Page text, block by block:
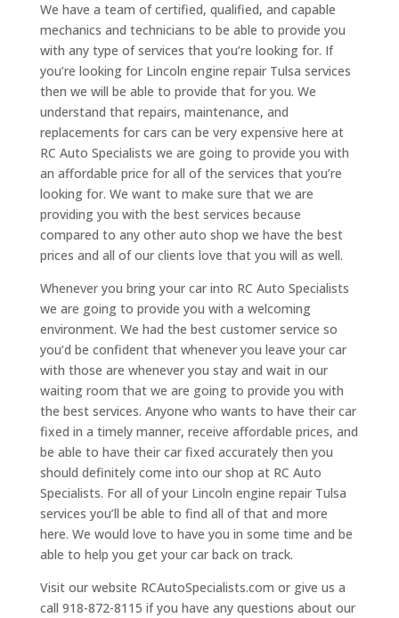
We have a team of certified, qualified, and capable
mechanics and technicians to be able to provide you
with any type of services that you’re looking for. If
you’re looking for Lincoln engine repair Tulsa services
then we will be able to provide that for you. We
understand that repairs, maintenance, and
replacements for cars can be very expensive here at
RC Auto Specialists we are going to provide you with
an affordable price for all of the services that you’re
looking for. We want to make sure that we are
providing you with the best services because
compared to any other auto shop we have the best
prices and all of our clients love that you will as well.
Whenever you bring your car into RC Auto Specialists
we are going to provide you with a welcoming
environment. We had the best customer service so
you’d be confident that whenever you leave your car
with those are whenever you stay and wait in our
waiting room that we are going to provide you with
the best services. Anyone who wants to have their car
fixed in a timely manner, receive affordable prices, and
be able to have their car fixed accurately then you
should definitely come into our shop at RC Auto
Specialists. For all of your Lincoln engine repair Tulsa
services you’ll be able to find all of that and more
here. We would love to have you in some time and be
able to help you get your car back on track.
Visit our website RCAutoSpecialists.com or give us a
call 918-872-8115 if you have any questions about our